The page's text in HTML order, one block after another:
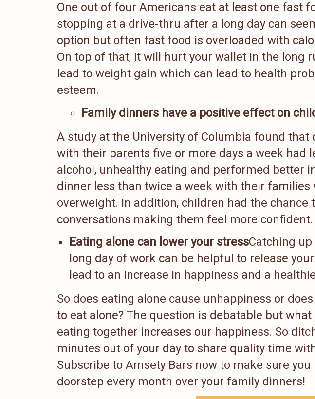
One out of four Americans eat at least one fast
stopping at a drive-thru after a long day can
option but often fast food is overloaded with
On top of that, it will hurt your wallet in the long
lead to weight gain which can lead to health
esteem.
Family dinners have a positive effect on
A study at the University of Columbia found that
with their parents five or more days a week had
alcohol, unhealthy eating and performed better
dinner less than twice a week with their families
overweight. In addition, children had the
conversations making them feel more confident.
Eating alone can lower your stressCatching
long day of work can be helpful to release
lead to an increase in happiness and a
So does eating alone cause unhappiness or
to eat alone? The question is debatable but
eating together increases our happiness. So
minutes out of your day to share quality time
Subscribe to Amsety Bars now to make sure
doorstep every month over your family dinners!